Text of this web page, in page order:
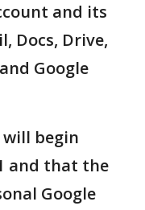
and its
Docs, Drive,
Google
begin
and that the
Google